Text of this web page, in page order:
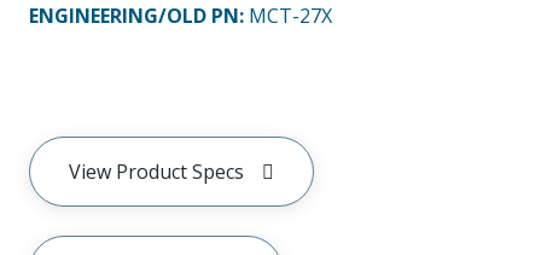
ENGINEERING/OLD PN: MCT-27X
View Product Specs